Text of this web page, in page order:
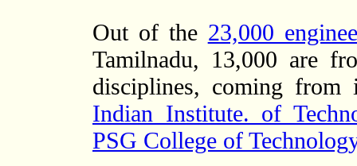
Out of the 23,000
Tamilnadu, 13,000 are
disciplines, coming from
Indian Institute. of
PSG College of